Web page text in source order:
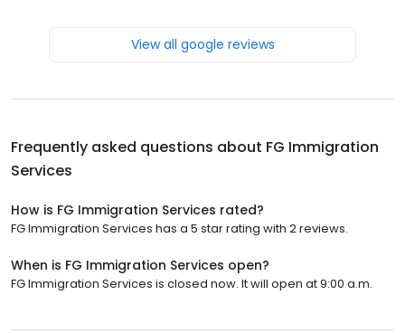
View all google reviews
Frequently asked questions about FG Immigration
Services
How is FG Immigration Services rated?
FG Immigration Services has a 5 star rating with 2 reviews.
When is FG Immigration Services open?
FG Immigration Services is closed now. It will open at 9:00 a.m.